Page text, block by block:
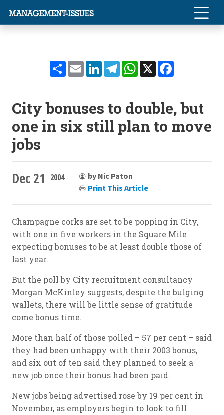
ShareEmailLinkedInTelegramWhatsApp
X
City bonuses to double, but
one in six still plan to move
jobs
Dec 21 2004
by Nic Paton
Print This Article
Champagne corks are set to be popping in City,
with one in five workers in the Square Mile
expecting bonuses to be at least double those of
last year.
But the poll by City recruitment consultancy
Morgan McKinley suggests, despite the bulging
wallets, there will be little sense of gratitude
come bonus time.
More than half of those polled – 57 per cent – said
they had been unhappy with their 2003 bonus,
and six out of ten said they planned to seek a
new job once their bonus had been paid.
New jobs being advertised rose by 19 per cent in
November, as employers begin to look to fill